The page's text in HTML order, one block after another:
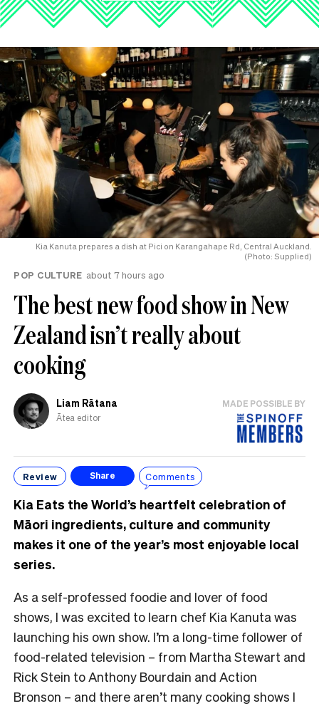
Kia Kanuta prepares a dish at Pici on Karangahape Rd, Central Auckland.
(Photo: Supplied)
POP CULTURE about 7 hours ago
The best new food show in New
Zealand isn’t really about
cooking
Liam Rātana
Ātea editor
MADE POSSIBLE BY
Review Share Comments
Kia Eats the World’s heartfelt celebration of
Māori ingredients, culture and community
makes it one of the year’s most enjoyable local
series.
As a self-professed foodie and lover of food
shows, I was excited to learn chef Kia Kanuta was
launching his own show. I’m a long-time follower of
food-related television – from Martha Stewart and
Rick Stein to Anthony Bourdain and Action
Bronson – and there aren’t many cooking shows I